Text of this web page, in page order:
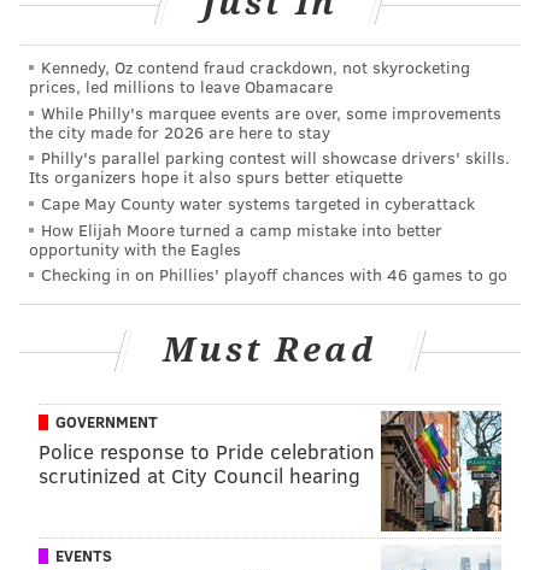
PhillyVoice Staff
sinead@phillyvoice.com
READ MORE RESTAURANTS DINNERS MANAYUNK
WINGS
Kennedy, Oz contend fraud crackdown, not skyrocketing
prices, led millions to leave Obamacare
While Philly's marquee events are over, some improvements
the city made for 2026 are here to stay
Philly's parallel parking contest will showcase drivers' skills.
Its organizers hope it also spurs better etiquette
Cape May County water systems targeted in cyberattack
How Elijah Moore turned a camp mistake into better
opportunity with the Eagles
Checking in on Phillies' playoff chances with 46 games to go
Must Read
GOVERNMENT
Police response to Pride celebration
scrutinized at City Council hearing
EVENTS